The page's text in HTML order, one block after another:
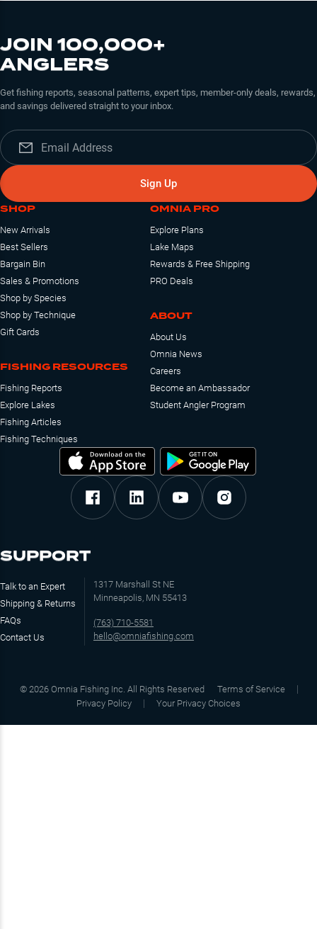
JOIN 100,000+
ANGLERS
Get fishing reports, seasonal patterns, expert tips, member-only deals, rewards,
and savings delivered straight to your inbox.
Sign Up
SHOP
New Arrivals
Best Sellers
Bargain Bin
Sales & Promotions
Shop by Species
Shop by Technique
Gift Cards
FISHING RESOURCES
Fishing Reports
Explore Lakes
Fishing Articles
Fishing Techniques
OMNIA PRO
Explore Plans
Lake Maps
Rewards & Free Shipping
PRO Deals
ABOUT
About Us
Omnia News
Careers
Become an Ambassador
Student Angler Program
SUPPORT
Talk to an Expert
Shipping & Returns
FAQs
Contact Us
1317 Marshall St NE
Minneapolis, MN 55413
(763) 710-5581
hello@omniafishing.com
© 2026 Omnia Fishing Inc. All Rights Reserved
Terms of Service
Privacy Policy
Your Privacy Choices